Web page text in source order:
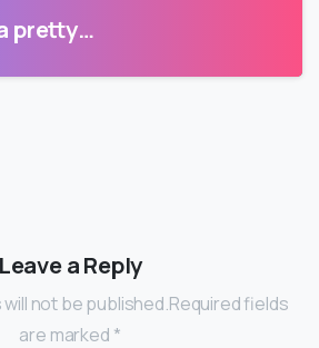
pretty…
Leave a Reply
will not be published.Required fields
are marked *